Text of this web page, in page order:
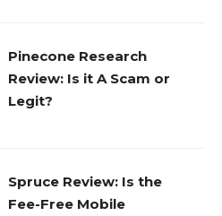
Pinecone Research
Review: Is it A Scam or
Legit?
Spruce Review: Is the
Fee-Free Mobile